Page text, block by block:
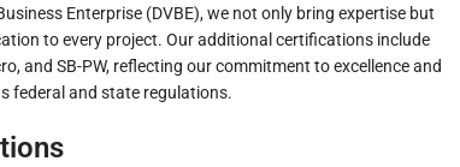
Enterprise (DVBE), we not only bring expertise but
to every project. Our additional certifications include
and SB-PW, reflecting our commitment to excellence and
federal and state regulations.